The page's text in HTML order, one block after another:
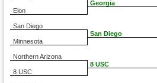
Elon
San Diego
Minnesota
Northern Arizona
8 USC
Georgia
San Diego
8 USC